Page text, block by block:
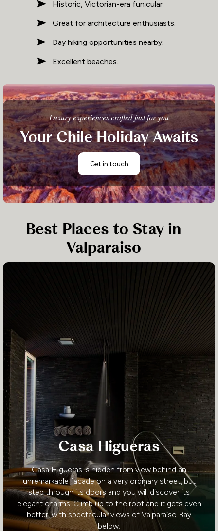
Historic, Victorian-era funicular.
Great for architecture enthusiasts.
Day hiking opportunities nearby.
Excellent beaches.
Luxury experiences crafted just for you
Your Chile Holiday Awaits
Get in touch
Best Places to Stay in
Valparaiso
Casa Higueras
Casa Higueras is hidden from view behind an
unremarkable facade on a very ordinary street, but
step through its doors and you will discover its
elegant charms. Climb up to the roof and it gets even
better, with spectacular views of Valparaíso Bay
below.